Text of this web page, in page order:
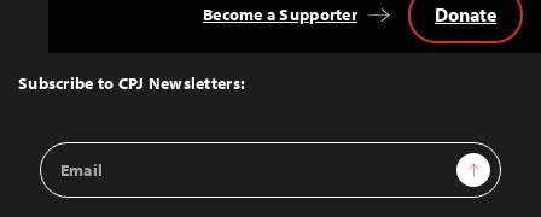
Top
Subscribe to CPJ Newsletters:
Email
Address
Sign Up
Become a Supporter Donate